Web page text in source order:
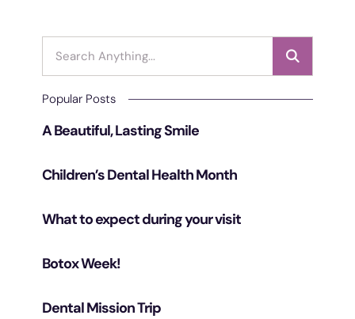
Popular Posts
A Beautiful, Lasting Smile
Children’s Dental Health Month
What to expect during your visit
Botox Week!
Dental Mission Trip